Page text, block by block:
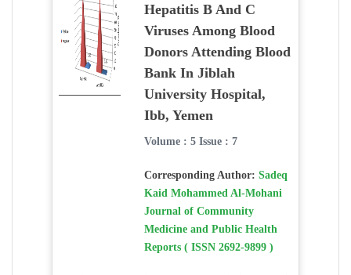
Hepatitis B And C
Viruses Among Blood
Donors Attending Blood
Bank In Jiblah
University Hospital,
Ibb, Yemen
Volume : 5 Issue : 7
Corresponding Author: Sadeq
Kaid Mohammed Al-Mohani
Journal of Community
Medicine and Public Health
Reports ( ISSN 2692-9899 )